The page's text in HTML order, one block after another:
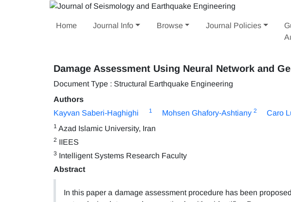
Home Journal Info Browse Journal Policies
Damage Assessment Using Neural Network and
Document Type : Structural Earthquake Engineering
Authors
Kayvan Saberi-Haghighi
1 Mohsen Ghafory-Ashtiany 2 Caro
1 Azad Islamic University, Iran
2 IIEES
3 Intelligent Systems Research Faculty
Abstract
In this paper a damage assessment procedure has been